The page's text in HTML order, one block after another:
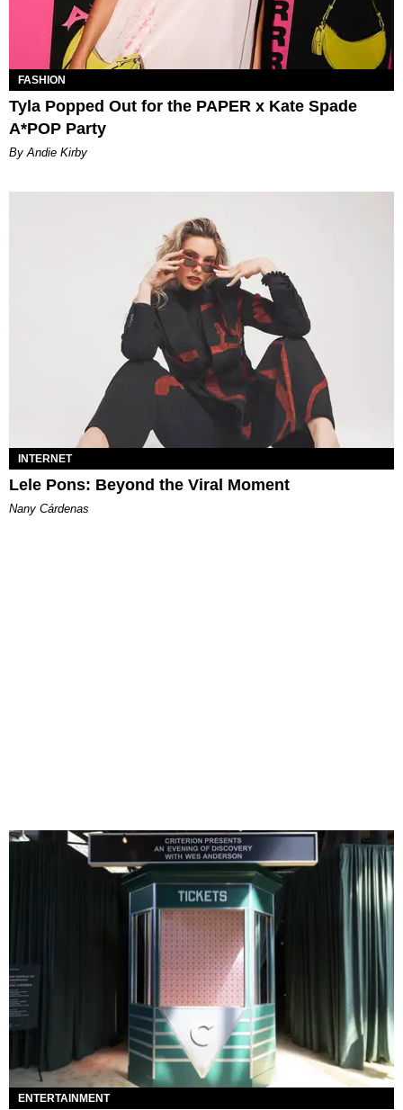
FASHION
Tyla Popped Out for the PAPER x Kate Spade
A*POP Party
By Andie Kirby
INTERNET
Lele Pons: Beyond the Viral Moment
Nany Cárdenas
ENTERTAINMENT